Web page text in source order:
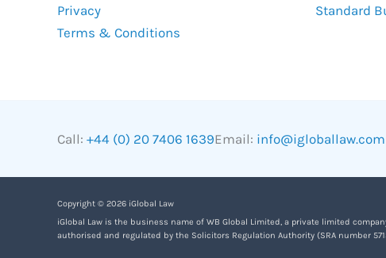
Privacy
Terms & Conditions
Standard
Call: +44 (0) 20 7406 1639Email: info@igloballaw.com
Copyright © 2026 iGlobal Law
iGlobal Law is the business name of WB Global Limited, a private limited
authorised and regulated by the Solicitors Regulation Authority (SRA number